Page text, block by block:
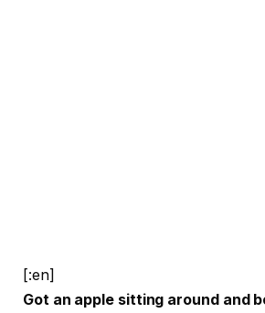
[:en]
Got an apple sitting around and